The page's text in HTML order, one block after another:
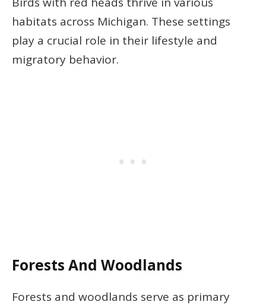
habitats across Michigan. These settings
play a crucial role in their lifestyle and
migratory behavior.
Forests And Woodlands
Forests and woodlands serve as primary